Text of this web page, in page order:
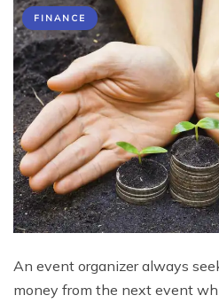
FINANCE
An event organizer always
money from the next event